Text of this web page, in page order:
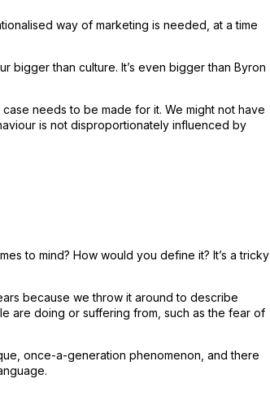
way of marketing is needed, at a time
bigger than culture. It’s even bigger than Byron
needs to be made for it. We might not have
is not disproportionately influenced by
to mind? How would you define it? It’s a tricky
because we throw it around to describe
are doing or suffering from, such as the fear of
once-a-generation phenomenon, and there